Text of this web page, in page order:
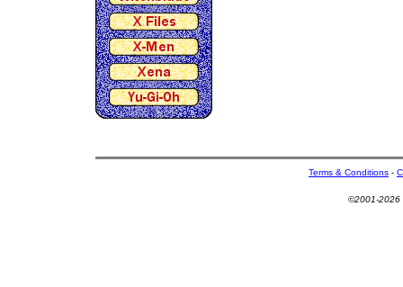
Terms & Conditions -
©2001-2026